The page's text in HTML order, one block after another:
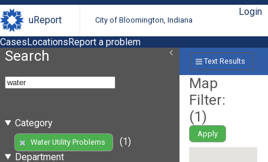
uReport City of Bloomington, Indiana
Login
CasesLocationsReport a problem
Search
Category
Water Utility Problems
(1)
Department
Text Results
Map
Filter:
(1)
Apply